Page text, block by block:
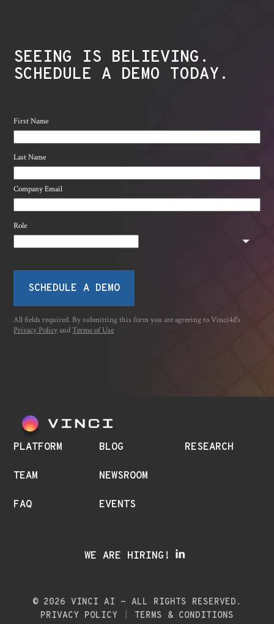
SEEING IS BELIEVING.
SCHEDULE A DEMO TODAY.
First Name
Last Name
Company Email
Role
SCHEDULE A DEMO
All fields required. By submitting this form you are agreeing to Vinci4d's
Privacy PolicyandTerms of Use
PLATFORM
TEAM
FAQ
BLOG
NEWSROOM
EVENTS
RESEARCH
WE ARE HIRING!
© 2026 VINCI AI - ALL RIGHTS RESERVED.
PRIVACY POLICY
TERMS & CONDITIONS